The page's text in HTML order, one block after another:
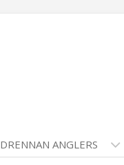
DRENNAN ANGLERS